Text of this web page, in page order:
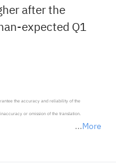
after the
expected Q1
More
the accuracy and reliability of the
or omission of the translation.